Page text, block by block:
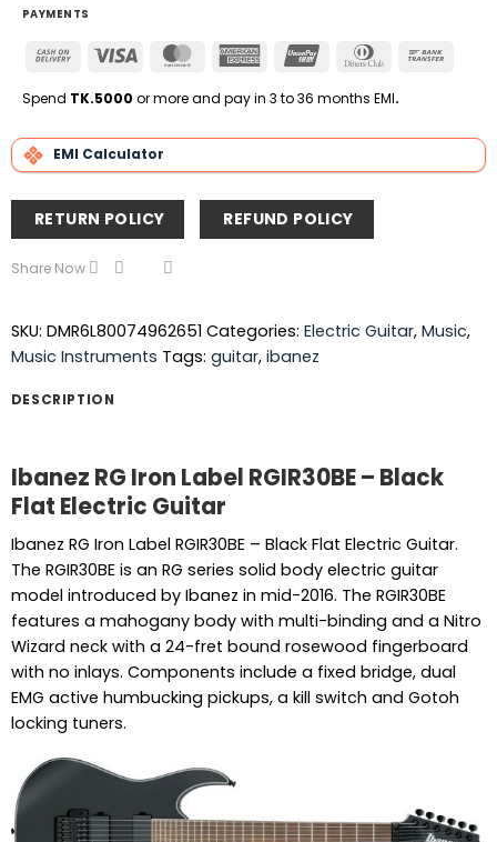
PAYMENTS
Cash
Delivery
Visa MasterCardAmerican
UnionPay
Dinners
Spend TK.5000 or more and pay in 3 to 36 months EMI.
EMI Calculator
RETURN POLICY REFUND POLICY
Share Now
SKU: DMR6L80074962651 Categories: Electric Guitar, Music,
Music Instruments Tags: guitar, ibanez
DESCRIPTION
Ibanez RG Iron Label RGIR30BE – Black
Flat Electric Guitar
Ibanez RG Iron Label RGIR30BE – Black Flat Electric Guitar.
The RGIR30BE is an RG series solid body electric guitar
model introduced by Ibanez in mid-2016. The RGIR30BE
features a mahogany body with multi-binding and a Nitro
Wizard neck with a 24-fret bound rosewood fingerboard
with no inlays. Components include a fixed bridge, dual
EMG active humbucking pickups, a kill switch and Gotoh
locking tuners.